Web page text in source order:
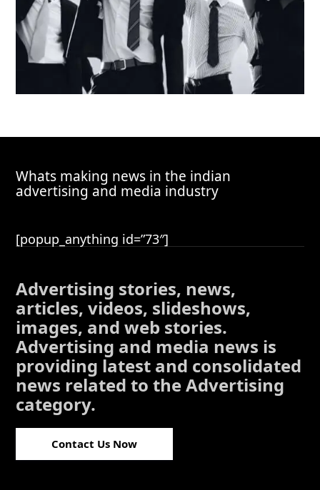
Whats making news in the indian
advertising and media industry
[popup_anything id=”73″]
Advertising stories, news,
articles, videos, slideshows,
images, and web stories.
Advertising and media news is
providing latest and consolidated
news related to the Advertising
category.
Contact Us Now